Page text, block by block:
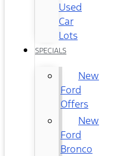
Used
Car
Lots
SPECIALS
New
Ford
Offers
New
Ford
Bronco